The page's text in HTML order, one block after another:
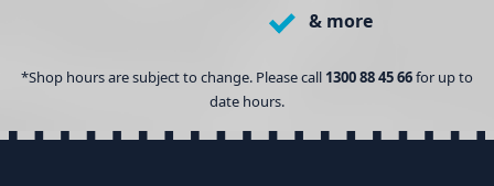
& more
*Shop hours are subject to change. Please call 1300 88 45 66for up to
date hours.